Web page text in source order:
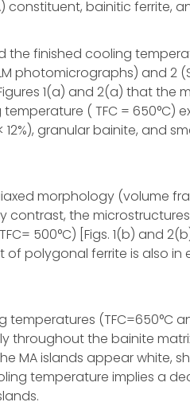
constituent, bainitic ferrite,
finished cooling
photomicrographs) and 2
1(a) and 2(a) that the
( TFC = 650°C)
granular bainite, and
morphology (volume
contrast, the
500°C) [Figs. 1(b) and
polygonal ferrite is also in
(TFC=650°C
the bainite
MA islands appear white,
temperature implies a